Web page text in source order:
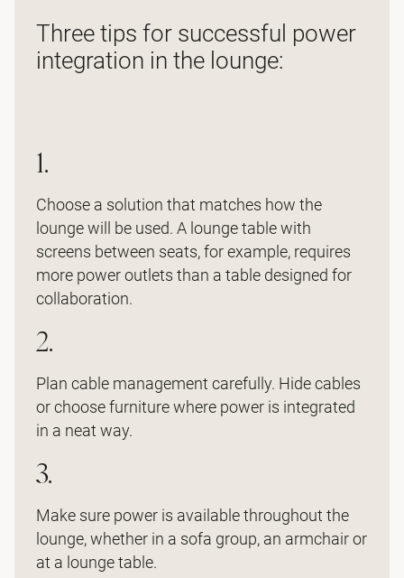
Three tips for successful power
integration in the lounge:
1.
Choose a solution that matches how the
lounge will be used. A lounge table with
screens between seats, for example, requires
more power outlets than a table designed for
collaboration.
2.
Plan cable management carefully. Hide cables
or choose furniture where power is integrated
in a neat way.
3.
Make sure power is available throughout the
lounge, whether in a sofa group, an armchair or
at a lounge table.